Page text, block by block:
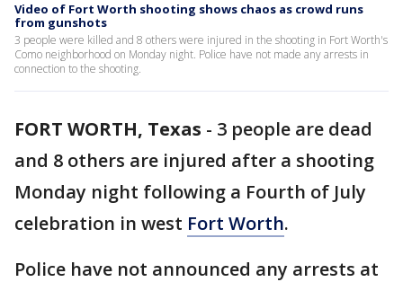
Video of Fort Worth shooting shows chaos as crowd runs
from gunshots
3 people were killed and 8 others were injured in the shooting in Fort Worth's
Como neighborhood on Monday night. Police have not made any arrests in
connection to the shooting.
FORT WORTH, Texas - 3 people are dead
and 8 others are injured after a shooting
Monday night following a Fourth of July
celebration in west Fort Worth.
Police have not announced any arrests at